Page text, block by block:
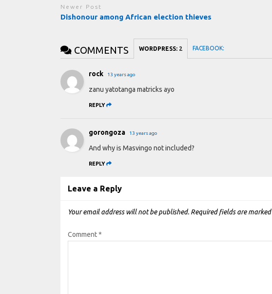
Newer Post
Dishonour among African election thieves
COMMENTS WORDPRESS: 2 FACEBOOK:
rock 13 years ago
zanu yatotanga matricks ayo
REPLY
gorongoza 13 years ago
And why is Masvingo not included?
REPLY
Leave a Reply
Your email address will not be published. Required fields are marked
Comment*